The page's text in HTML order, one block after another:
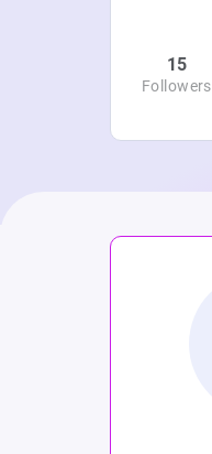
15
Followers